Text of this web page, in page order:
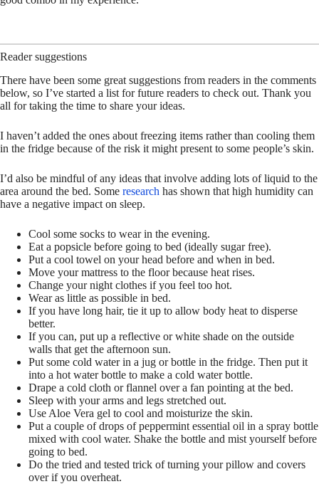
Reader suggestions
There have been some great suggestions from readers in the comments
below, so I’ve started a list for future readers to check out. Thank you
all for taking the time to share your ideas.
I haven’t added the ones about freezing items rather than cooling them
in the fridge because of the risk it might present to some people’s skin.
I’d also be mindful of any ideas that involve adding lots of liquid to the
area around the bed. Some research has shown that high humidity can
have a negative impact on sleep.
Cool some socks to wear in the evening.
Eat a popsicle before going to bed (ideally sugar free).
Put a cool towel on your head before and when in bed.
Move your mattress to the floor because heat rises.
Change your night clothes if you feel too hot.
Wear as little as possible in bed.
If you have long hair, tie it up to allow body heat to disperse
better.
If you can, put up a reflective or white shade on the outside
walls that get the afternoon sun.
Put some cold water in a jug or bottle in the fridge. Then put it
into a hot water bottle to make a cold water bottle.
Drape a cold cloth or flannel over a fan pointing at the bed.
Sleep with your arms and legs stretched out.
Use Aloe Vera gel to cool and moisturize the skin.
Put a couple of drops of peppermint essential oil in a spray bottle
mixed with cool water. Shake the bottle and mist yourself before
going to bed.
Do the tried and tested trick of turning your pillow and covers
over if you overheat.